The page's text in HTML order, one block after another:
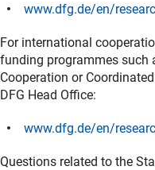
www.dfg.de/en/
For international
funding programmes such
Cooperation or
DFG Head Office:
www.dfg.de/en/
Questions related to the